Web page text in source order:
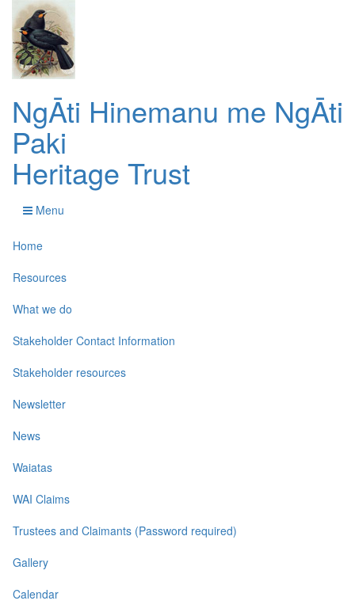
NgĀti Hinemanu me NgĀti
Paki
Heritage Trust
Menu
Home
Resources
What we do
Stakeholder Contact Information
Stakeholder resources
Newsletter
News
Waiatas
WAI Claims
Trustees and Claimants (Password required)
Gallery
Calendar